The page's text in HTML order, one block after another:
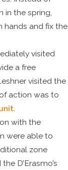
in the spring,
hands and fix the
visited
a free
visited the
action was to
with the
were able to
zone
D’Erasmo’s